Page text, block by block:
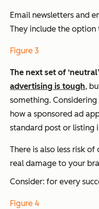
Email newsletters and
They include the option
Figure 3
The next set of
advertising is tough,
something.
how a sponsored ad
standard post or listing
There is also less risk
real damage to your
Consider: for every
Figure 4